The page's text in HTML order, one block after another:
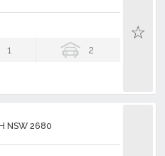
1 2
NSW 2680